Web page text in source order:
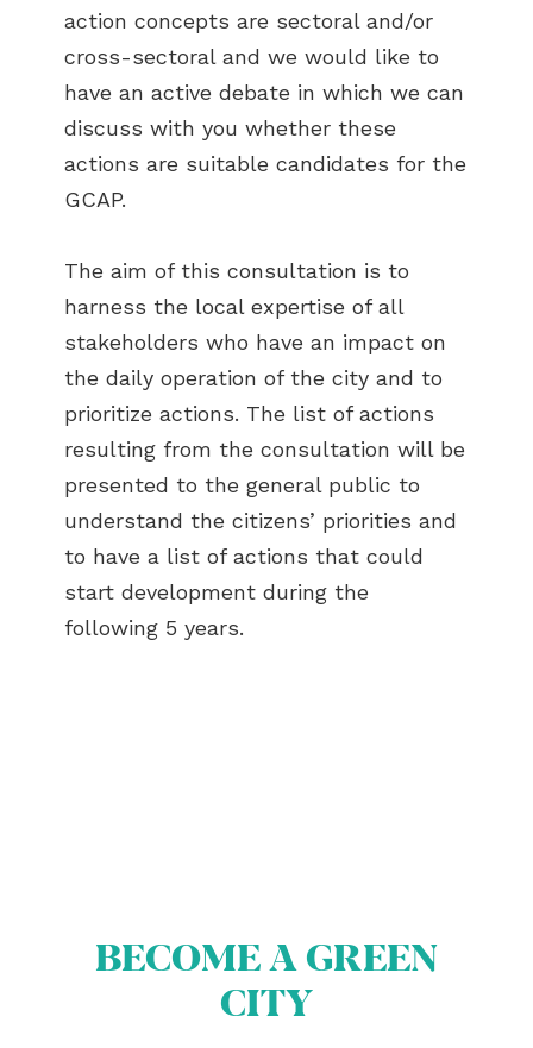
action concepts are sectoral and/or
cross-sectoral and we would like to
have an active debate in which we can
discuss with you whether these
actions are suitable candidates for the
GCAP.
The aim of this consultation is to
harness the local expertise of all
stakeholders who have an impact on
the daily operation of the city and to
prioritize actions. The list of actions
resulting from the consultation will be
presented to the general public to
understand the citizens’ priorities and
to have a list of actions that could
start development during the
following 5 years.
BECOME A GREEN
CITY
ABOUT US
BECOME A GREEN CITY
ELIGIBILITY
OUR CITIES